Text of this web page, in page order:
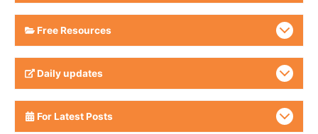
Free Resources
Daily updates
For Latest Posts